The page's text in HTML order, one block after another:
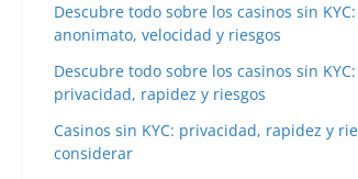
Descubre todo sobre los casinos sin KYC:
anonimato, velocidad y riesgos
Descubre todo sobre los casinos sin KYC:
privacidad, rapidez y riesgos
Casinos sin KYC: privacidad, rapidez y
considerar